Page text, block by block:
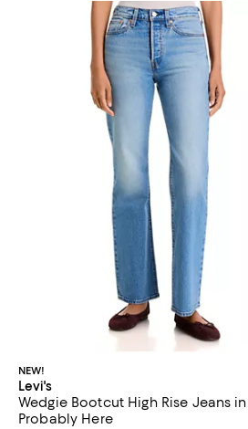
NEW!
Levi's
Wedgie Bootcut High Rise Jeans in
Probably Here